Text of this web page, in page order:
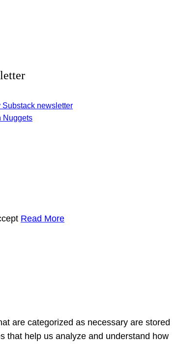
Substack newsletter
Nuggets
Read More
are categorized as necessary are stored
that help us analyze and understand how